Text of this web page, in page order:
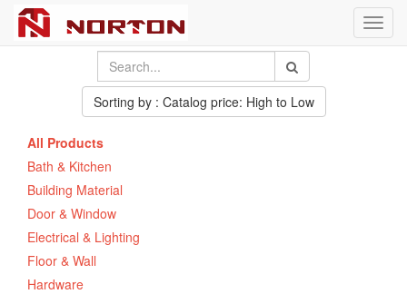
Sorting by : Catalog price: High to Low
All Products
Bath & Kitchen
Building Material
Door & Window
Electrical & Lighting
Floor & Wall
Hardware